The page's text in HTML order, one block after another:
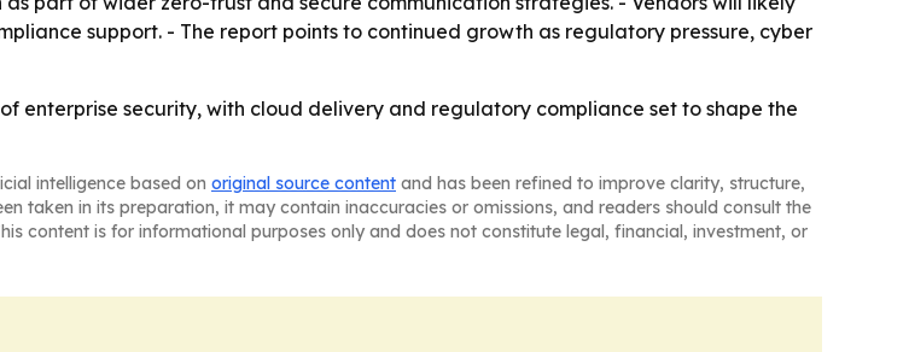
support. - The report points to continued growth as regulatory pressure, cyber
enterprise security, with cloud delivery and regulatory compliance set to shape the
intelligence based on original source content and has been refined to improve clarity, structure,
taken in its preparation, it may contain inaccuracies or omissions, and readers should consult the
content is for informational purposes only and does not constitute legal, financial, investment, or